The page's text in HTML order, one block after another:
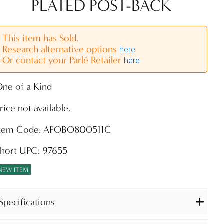
PLATED POST-BACK
This item has Sold.
Research alternative options here
Or contact your Parlé Retailer here
of a Kind
not available.
Code: AFOBO800511C
UPC: 97655
ITEM